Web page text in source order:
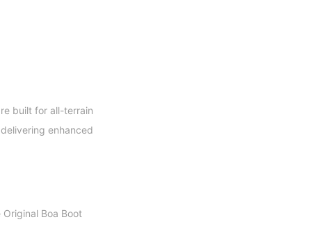
built for all-terrain
enhanced
Original Boa Boot